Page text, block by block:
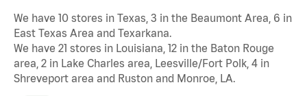
We have 10 stores in Texas, 3 in the Beaumont Area, 6 in
East Texas Area and Texarkana.
We have 21 stores in Louisiana, 12 in the Baton Rouge
area, 2 in Lake Charles area, Leesville/Fort Polk, 4 in
Shreveport area and Ruston and Monroe, LA.